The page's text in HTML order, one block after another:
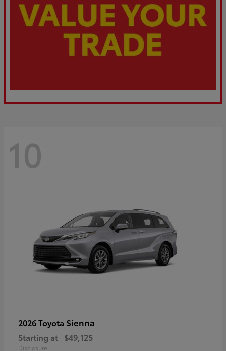
10
2026 Toyota Sienna
Starting at $49,125
Disclosure